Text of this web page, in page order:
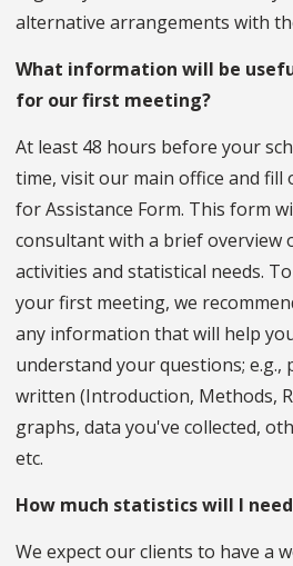
alternative arrangements with
What information will be
for our first meeting?
At least 48 hours before your
time, visit our main office and fill
for Assistance Form. This form
consultant with a brief overview
activities and statistical needs.
your first meeting, we
any information that will help
understand your questions; e.g.,
written (Introduction, Methods,
graphs, data you've collected,
etc.
How much statistics will I
We expect our clients to have a